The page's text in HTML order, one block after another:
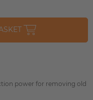
power for removing old